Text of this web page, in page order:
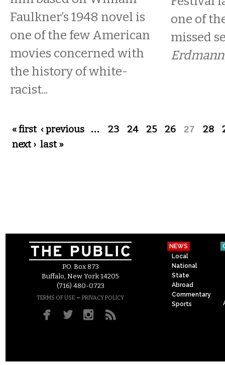
Faulkner’s 1948 novel is
one of the few American
movies concerned with
the history of white-
racist...
one of
missed
Erdmann
Pages
« first ‹ previous … 23 24 25 26 27 28
next › last »
P.O. Box 873
Buffalo, New York 14205
(716) 480-0723
TERMS OF USE – PRIVACY POLICY
NEWS
Local
National
State
Abroad
Commentary
Sports